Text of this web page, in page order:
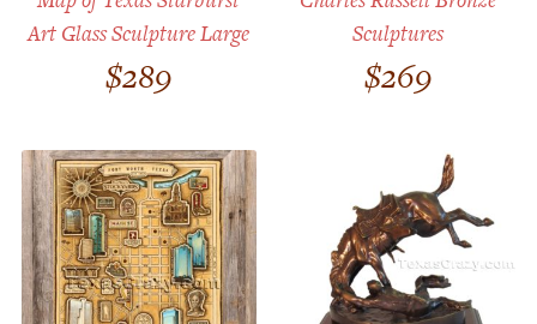
Art Glass Sculpture Large
$289
Sculptures
$269